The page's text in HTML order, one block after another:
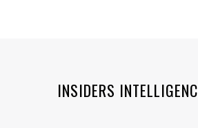
INSIDERS